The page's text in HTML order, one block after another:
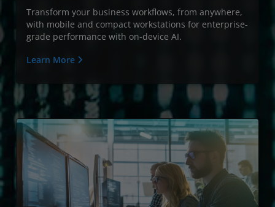
Transform your business workflows, from anywhere,
with mobile and compact workstations for enterprise-
grade performance with on-device AI.
Learn More